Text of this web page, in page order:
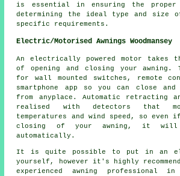
is essential in ensuring the
determining the ideal type and size
specific requirements.
Electric/Motorised Awnings Woodmansey
An electrically powered motor takes
of opening and closing yourawning .
for wall mounted switches, remote
smartphone app so you can close and
from anyplace. Automatic retracting
realised with detectors that
temperatures and wind speed, so even
closing of your awning, it
automatically.
It is quite possible to put in an
yourself, however it's highly
experienced awning professional in